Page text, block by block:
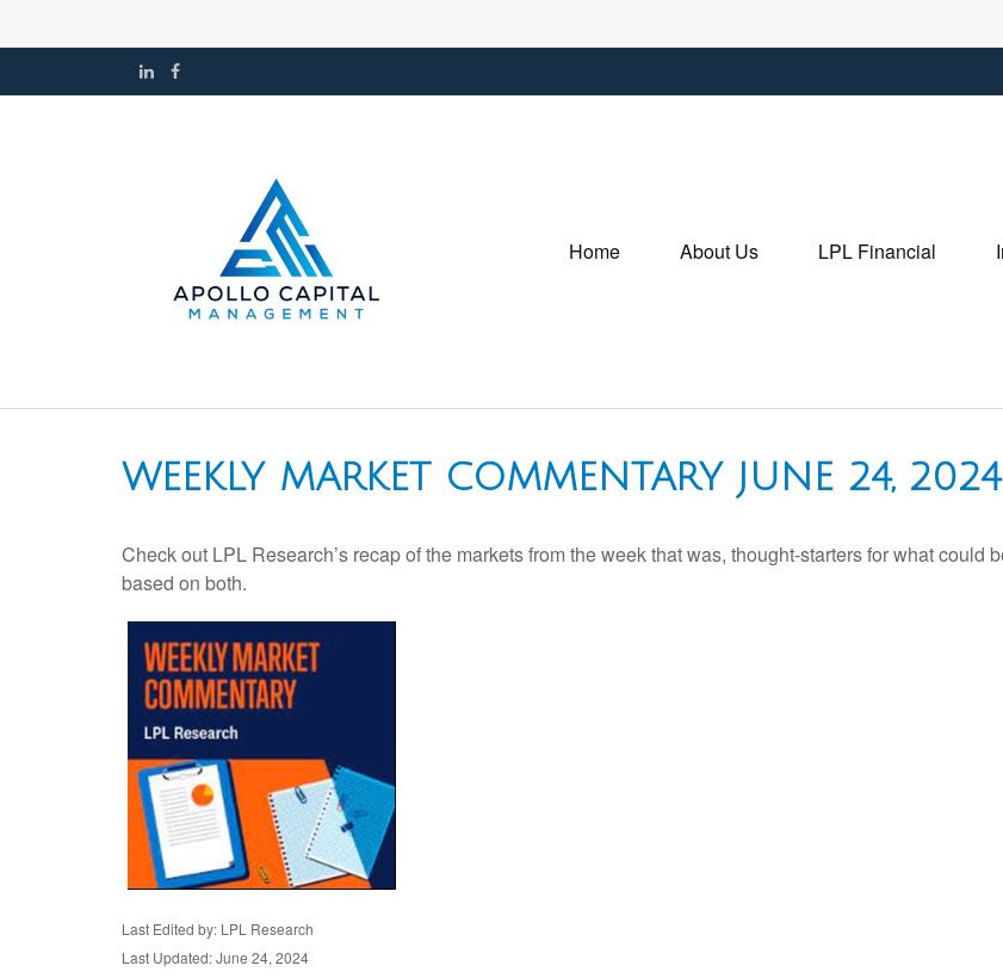
Home About Us LPL Financial
WEEKLY MARKET COMMENTARY JUNE 24, 2024
Check out LPL Research’s recap of the markets from the week that was, thought-starters for what
based on both.
Last Edited by: LPL Research
Last Updated: June 24, 2024